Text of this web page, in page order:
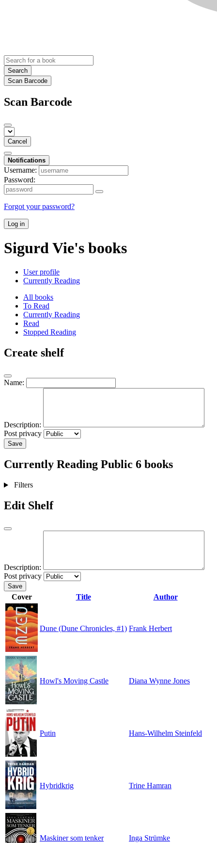
Search
Scan Barcode
Scan Barcode
Cancel
Notifications
Username:
Password:
Forgot your password?
Log in
Sigurd Vie's books
User profile
Currently Reading
All books
To Read
Currently Reading
Read
Stopped Reading
Create shelf
Name:
Description:
Post privacy
Save
Currently Reading Public 6 books
Filters
Edit Shelf
Description:
Post privacy
Save
Cover Title Author
Dune (Dune Chronicles, #1) Frank Herbert
Howl's Moving Castle Diana Wynne Jones
Putin Hans-Wilhelm Steinfeld
Hybridkrig Trine Hamran
Maskiner som tenker Inga Strümke